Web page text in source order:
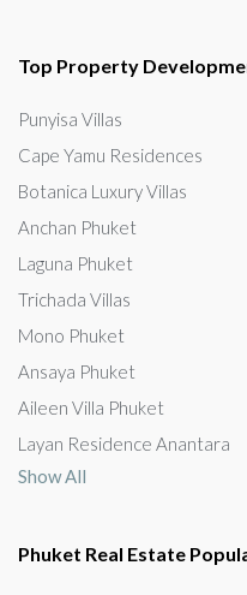
Top Property
Punyisa Villas
Cape Yamu Residences
Botanica Luxury Villas
Anchan Phuket
Laguna Phuket
Trichada Villas
Mono Phuket
Ansaya Phuket
Aileen Villa Phuket
Layan Residence Anantara
Show All
Phuket Real Estate